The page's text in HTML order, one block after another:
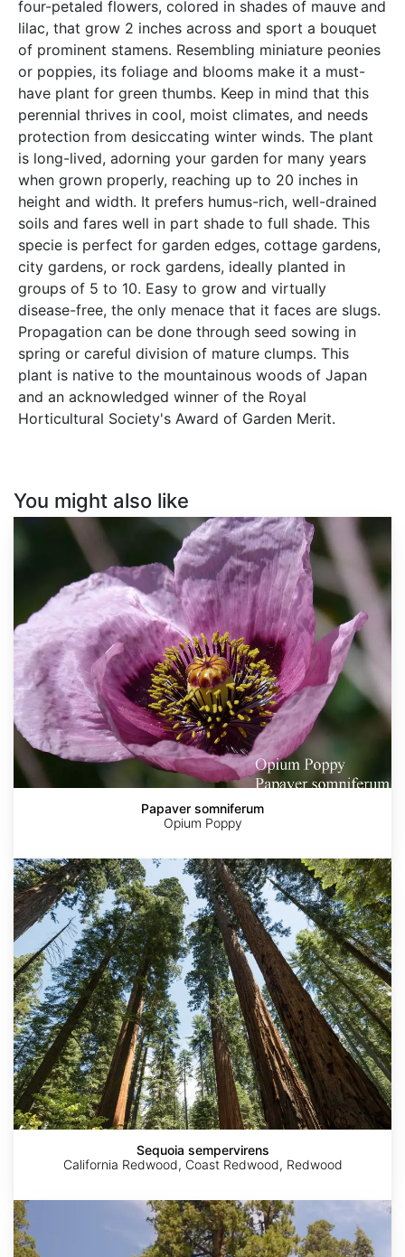
four-petaled flowers, colored in shades of mauve and
lilac, that grow 2 inches across and sport a bouquet
of prominent stamens. Resembling miniature peonies
or poppies, its foliage and blooms make it a must-
have plant for green thumbs. Keep in mind that this
perennial thrives in cool, moist climates, and needs
protection from desiccating winter winds. The plant
is long-lived, adorning your garden for many years
when grown properly, reaching up to 20 inches in
height and width. It prefers humus-rich, well-drained
soils and fares well in part shade to full shade. This
specie is perfect for garden edges, cottage gardens,
city gardens, or rock gardens, ideally planted in
groups of 5 to 10. Easy to grow and virtually
disease-free, the only menace that it faces are slugs.
Propagation can be done through seed sowing in
spring or careful division of mature clumps. This
plant is native to the mountainous woods of Japan
and an acknowledged winner of the Royal
Horticultural Society's Award of Garden Merit.
You might also like
somniferum
Papaver somniferum
Opium Poppy
Sequoia
sempervirens
Sequoia sempervirens
California Redwood, Coast Redwood, Redwood
Sequoiadendron
giganteum